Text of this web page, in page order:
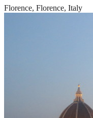
Florence, Florence, Italy